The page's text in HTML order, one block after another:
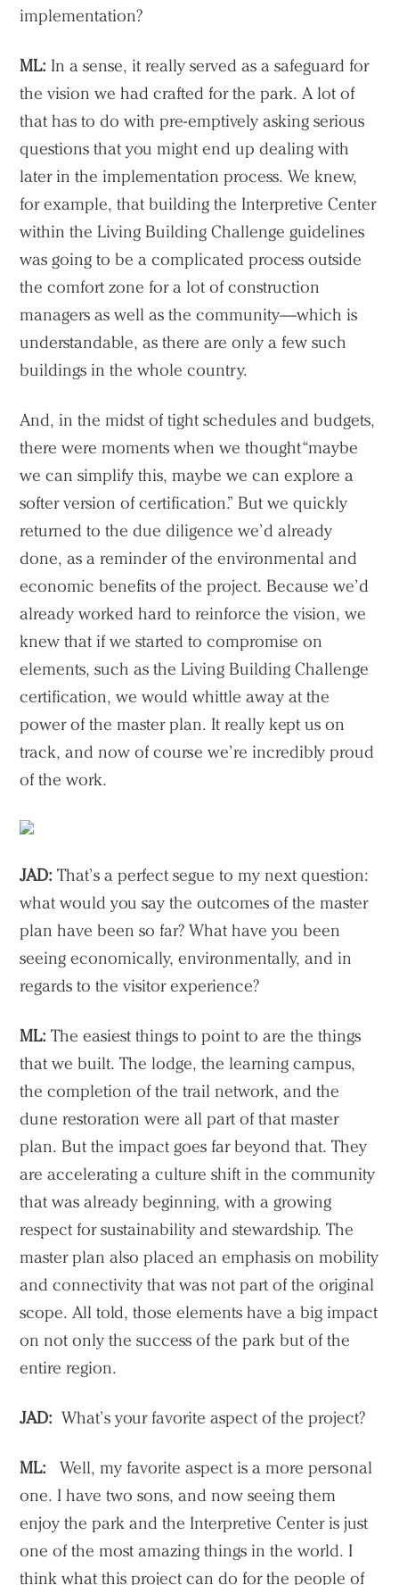
implementation?
ML: In a sense, it really served as a safeguard for
the vision we had crafted for the park. A lot of
that has to do with pre-emptively asking serious
questions that you might end up dealing with
later in the implementation process. We knew,
for example, that building the Interpretive Center
within the Living Building Challenge guidelines
was going to be a complicated process outside
the comfort zone for a lot of construction
managers as well as the community—which is
understandable, as there are only a few such
buildings in the whole country.
And, in the midst of tight schedules and budgets,
there were moments when we thought “maybe
we can simplify this, maybe we can explore a
softer version of certification.” But we quickly
returned to the due diligence we’d already
done, as a reminder of the environmental and
economic benefits of the project. Because we’d
already worked hard to reinforce the vision, we
knew that if we started to compromise on
elements, such as the Living Building Challenge
certification, we would whittle away at the
power of the master plan. It really kept us on
track, and now of course we’re incredibly proud
of the work.
JAD: That’s a perfect segue to my next question:
what would you say the outcomes of the master
plan have been so far? What have you been
seeing economically, environmentally, and in
regards to the visitor experience?
ML: The easiest things to point to are the things
that we built. The lodge, the learning campus,
the completion of the trail network, and the
dune restoration were all part of that master
plan. But the impact goes far beyond that. They
are accelerating a culture shift in the community
that was already beginning, with a growing
respect for sustainability and stewardship. The
master plan also placed an emphasis on mobility
and connectivity that was not part of the original
scope. All told, those elements have a big impact
on not only the success of the park but of the
entire region.
JAD: What’s your favorite aspect of the project?
ML:Well, my favorite aspect is a more personal
one. I have two sons, and now seeing them
enjoy the park and the Interpretive Center is just
one of the most amazing things in the world. I
think what this project can do for the people of
Practice
Projects
People
Voices
Search Sasaki